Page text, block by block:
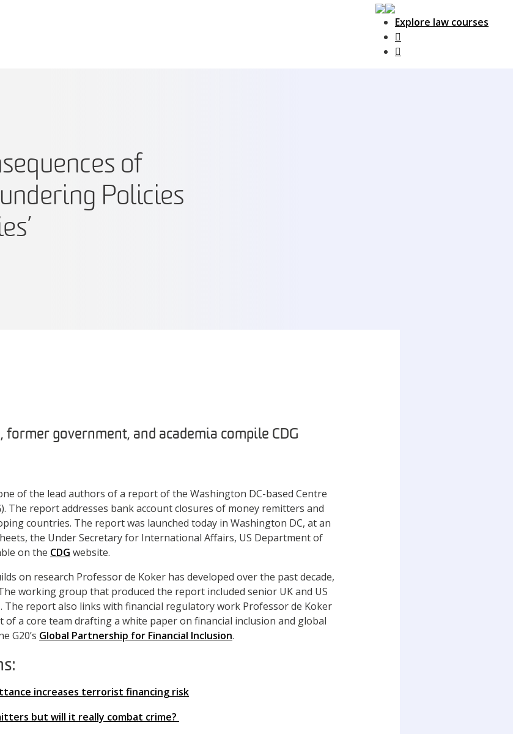
Explore law courses
of
Policies
government, and academia compile CDG
of the lead authors of a report of the Washington DC-based Centre
The report addresses bank account closures of money remitters and
countries. The report was launched today in Washington DC, at an
the Under Secretary for International Affairs, US Department of
on the CDG website.
on research Professor de Koker has developed over the past decade,
working group that produced the report included senior UK and US
The report also links with financial regulatory work Professor de Koker
of a core team drafting a white paper on financial inclusion and global
G20’s Global Partnership for Financial Inclusion.
increases terrorist financing risk
but will it really combat crime?